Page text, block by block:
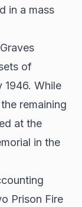
in a mass
of
1946. While
remaining
at the
in the
Prison Fire